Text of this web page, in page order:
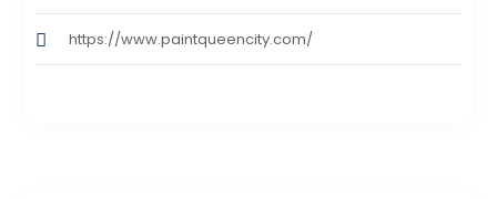
https://www.paintqueencity.com/